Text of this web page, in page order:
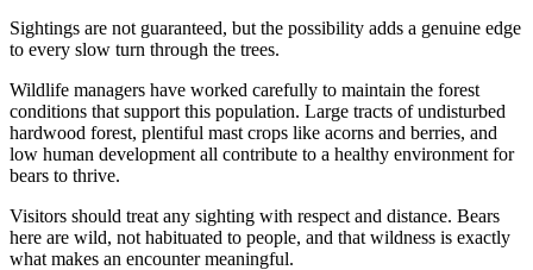
Sightings are not guaranteed, but the possibility adds a genuine edge
to every slow turn through the trees.
Wildlife managers have worked carefully to maintain the forest
conditions that support this population. Large tracts of undisturbed
hardwood forest, plentiful mast crops like acorns and berries, and
low human development all contribute to a healthy environment for
bears to thrive.
Visitors should treat any sighting with respect and distance. Bears
here are wild, not habituated to people, and that wildness is exactly
what makes an encounter meaningful.